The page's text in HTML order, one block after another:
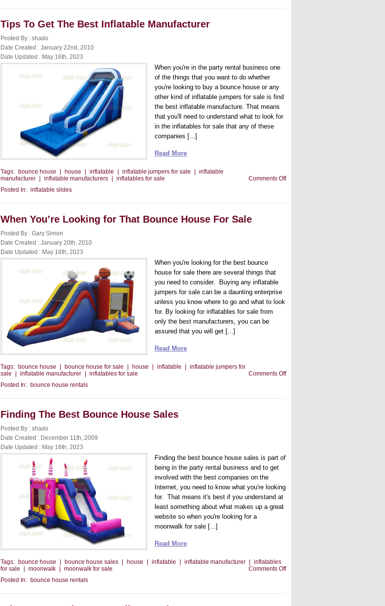
The
Tips To Get The Best Inflatable Manufacturer
Posted By : shado
Date Created : January 22nd, 2010
Date Updated : May 16th, 2023
When you're in the party rental business one
of the things that you want to do whether
you're looking to buy a bounce house or any
other kind of inflatable jumpers for sale is find
the best inflatable manufacture. That means
that you'll need to understand what to look for
in the inflatables for sale that any of these
companies [...]
Read More
Tags: bounce house house inflatable inflatable jumpers for sale
inflatable
manufacturer
inflatable manufacturers inflatables for sale Comments Offon
The
Posted In: inflatable slides
When You’re Looking for That Bounce House For Sale
Posted By : Gary Simon
Date Created : January 20th, 2010
Date Updated : May 16th, 2023
When you're looking for the best bounce
house for sale there are several things that
you need to consider. Buying any inflatable
jumpers for sale can be a daunting enterprise
unless you know where to go and what to look
for. By looking for inflatables for sale from
only the best manufacturers, you can be
assured that you will get [...]
Read More
Tags: bounce house bounce house for sale house inflatable
inflatable jumpers for
sale
inflatable manufacturer inflatables for sale Comments Offon
for
Posted In: bounce house rentals
Finding The Best Bounce House Sales
Posted By : shado
Date Created : December 11th, 2009
Date Updated : May 16th, 2023
Finding the best bounce house sales is part of
being in the party rental business and to get
involved with the best companies on the
Internet, you need to know what you're looking
for. That means it's best if you understand at
least something about what makes up a great
website so when you're looking for a
moonwalk for sale [...]
Read More
Tags: bounce house bounce house sales house inflatable inflatable manufacturer
inflatables
for sale
moonwalk moonwalk for sale Comments Offon
Bounce
Posted In: bounce house rentals